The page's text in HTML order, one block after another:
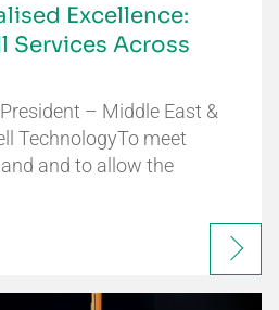
Excellence:
Services Across
– Middle East &
TechnologyTo meet
and to allow the